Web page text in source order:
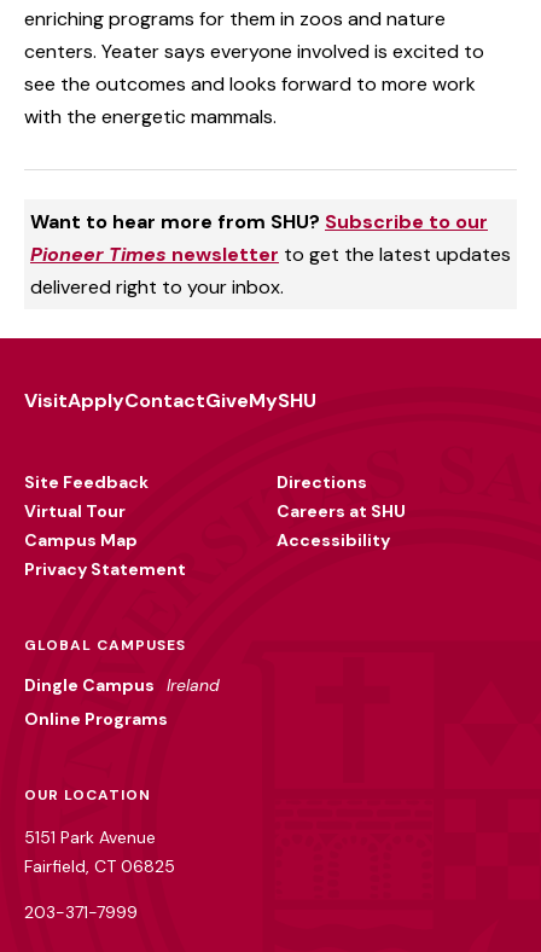
enriching programs for them in zoos and nature
centers. Yeater says everyone involved is excited to
see the outcomes and looks forward to more work
with the energetic mammals.
Want to hear more from SHU? Subscribe to our
Pioneer Times newsletter to get the latest updates
delivered right to your inbox.
VisitApplyContactGiveMySHU
Site Feedback
Virtual Tour
Campus Map
Privacy Statement
Directions
Careers at SHU
Accessibility
GLOBAL CAMPUSES
Dingle Campus
Ireland
Online Programs
OUR LOCATION
5151 Park Avenue
Fairfield, CT 06825
203-371-7999